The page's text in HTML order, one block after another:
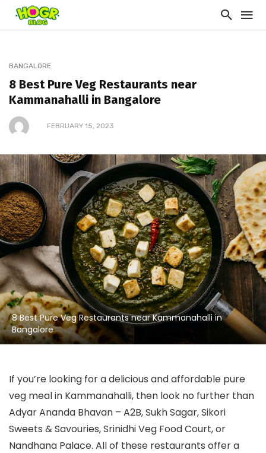
BANGALORE
8 Best Pure Veg Restaurants near
Kammanahalli in Bangalore
FEBRUARY 15, 2023
8 Best Pure Veg Restaurants near Kammanahalli in
Bangalore
If you’re looking for a delicious and affordable pure
veg meal in Kammanahalli, then look no further than
Adyar Ananda Bhavan – A2B, Sukh Sagar, Sikori
Sweets & Savouries, Srinidhi Veg Food Court, or
Nandhana Palace. All of these restaurants offer a